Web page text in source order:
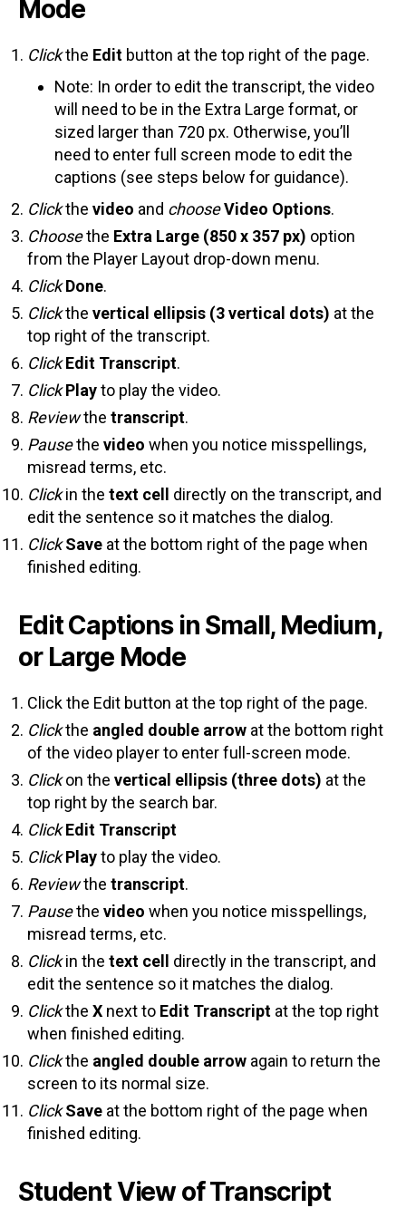
Mode
Clickthe Edit button at the top right of the page.
Note: In order to edit the transcript, the video
will need to be in the Extra Large format, or
sized larger than 720 px. Otherwise, you’ll
need to enter full screen mode to edit the
captions (see steps below for guidance).
Clickthe video and chooseVideo Options.
Choosethe Extra Large (850 x 357 px) option
from the Player Layout drop-down menu.
Click Done.
Clickthe vertical ellipsis (3 vertical dots) at the
top right of the transcript.
Click Edit Transcript.
ClickPlayto play the video.
Reviewthe transcript.
Pausethe video when you notice misspellings,
misread terms, etc.
Clickin the text cell directly on the transcript, and
edit the sentence so it matches the dialog.
Click Save at the bottom right of the page when
finished editing.
Edit Captions in Small, Medium,
or Large Mode
Click the Edit button at the top right of the page.
Clickthe angled double arrow at the bottom right
of the video player to enter full-screen mode.
Clickon the vertical ellipsis (three dots) at the
top right by the search bar.
Click Edit Transcript
ClickPlayto play the video.
Reviewthe transcript.
Pausethe video when you notice misspellings,
misread terms, etc.
Clickin the text cell directly in the transcript, and
edit the sentence so it matches the dialog.
Clickthe X next to Edit Transcript at the top right
when finished editing.
Clickthe angled double arrow again to return the
screen to its normal size.
Click Save at the bottom right of the page when
finished editing.
Student View of Transcript